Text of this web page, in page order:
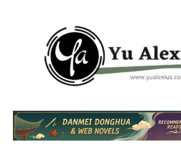
Yu
Alexius
am
Yu